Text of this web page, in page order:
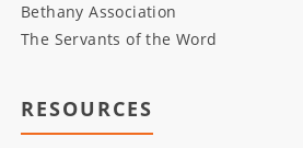
Bethany Association
The Servants of the Word
RESOURCES